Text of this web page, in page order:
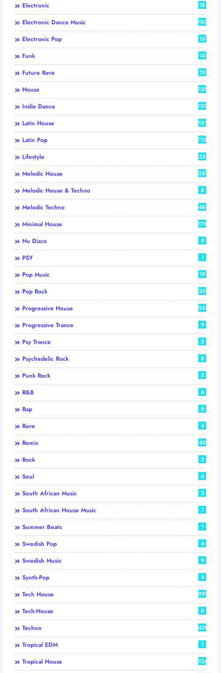
Electronic 18
Electronic Dance Music 103
Electronic Pop 15
Funk 15
Future Rave 12
House 139
Indie Dance 120
Latin House 123
Latin Pop 113
Lifestyle 32
Melodic House 257
Melodic House & Techno 8
Melodic Techno 484
Minimal House 175
Nu Disco 9
PSY 1
Pop Music 19
Pop Rock 50
Progressive House 552
Progressive Trance 9
Psy Trance 2
Psychedelic Rock 8
Punk Rock 2
R&B 6
Rap 9
Rave 4
Remix 40
Rock 2
Soul 6
South African Music 2
South African House Music 1
Summer Beats 1
Swedish Pop 4
Swedish Music 9
Synth-Pop 4
Tech House 992
Tech-House 8
Techno 420
Tropical EDM 1
Tropical House 126